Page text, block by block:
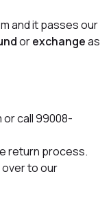
and it passes our
orexchangeas
or call 99008-
return process.
over to our